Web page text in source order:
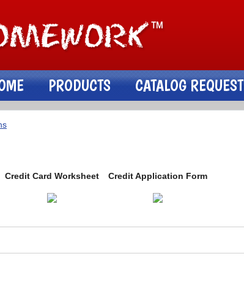
PRODUCTS CATALOG REQUEST
Credit Card Worksheet Credit Application Form